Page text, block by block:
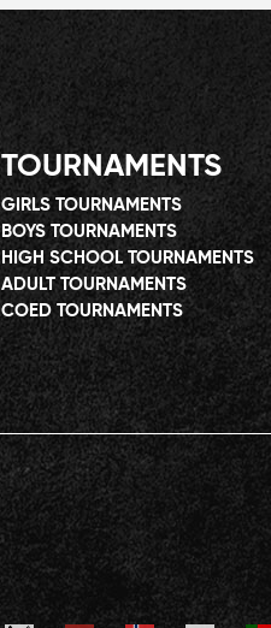
TOURNAMENTS
GIRLS TOURNAMENTS
BOYS TOURNAMENTS
HIGH SCHOOL TOURNAMENTS
ADULT TOURNAMENTS
COED TOURNAMENTS